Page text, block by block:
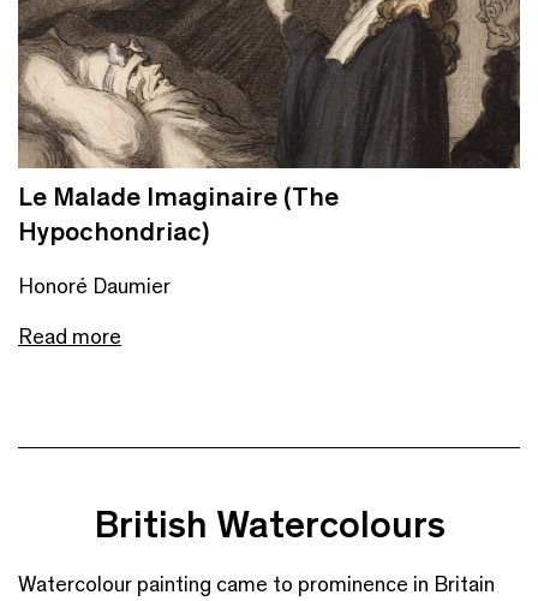
Le Malade Imaginaire (The
Hypochondriac)
Honoré Daumier
Read more
British Watercolours
Watercolour painting came to prominence in Britain